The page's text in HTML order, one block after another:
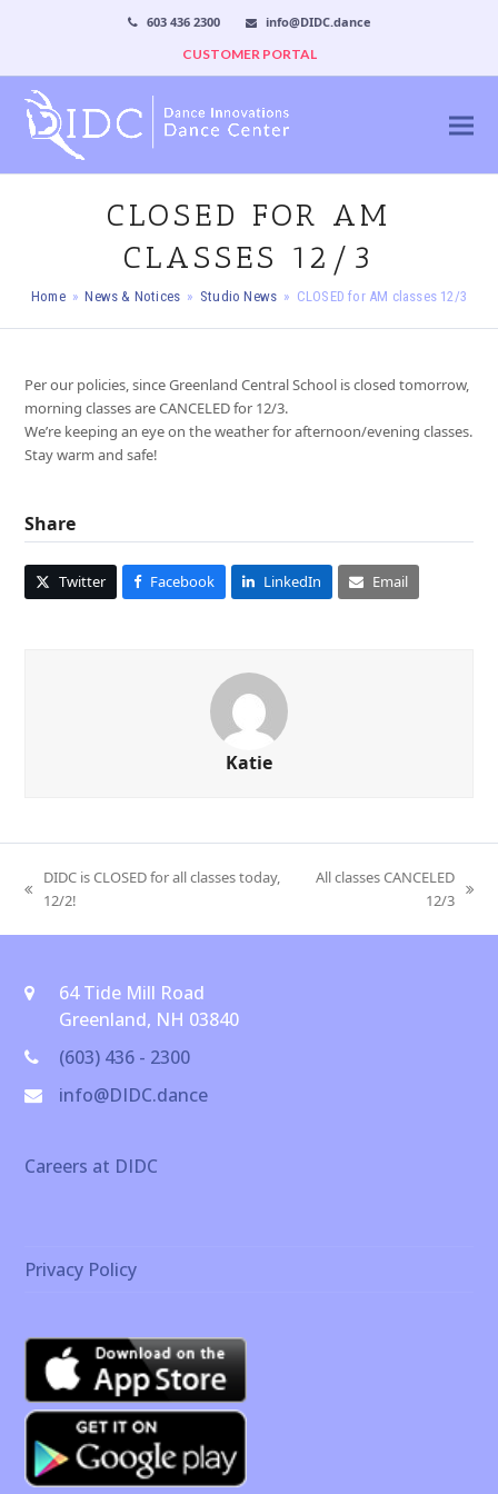
603 436 2300
info@DIDC.dance
CUSTOMER PORTAL
CLOSED FOR AM
CLASSES 12/3
Home » News & Notices » Studio News » CLOSED for AM classes 12/3
Per our policies, since Greenland Central School is closed tomorrow,
morning classes are CANCELED for 12/3.
We’re keeping an eye on the weather for afternoon/evening classes.
Stay warm and safe!
Share
Twitter Facebook LinkedIn Email
Katie
previous
DIDC is CLOSED for all classes today,
12/2!
All classes CANCELED
12/3
64 Tide Mill Road
Greenland, NH 03840
(603) 436 - 2300
info@DIDC.dance
Careers at DIDC
Privacy Policy